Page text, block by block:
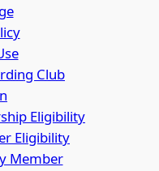
Club
Eligibility
Eligibility
Member